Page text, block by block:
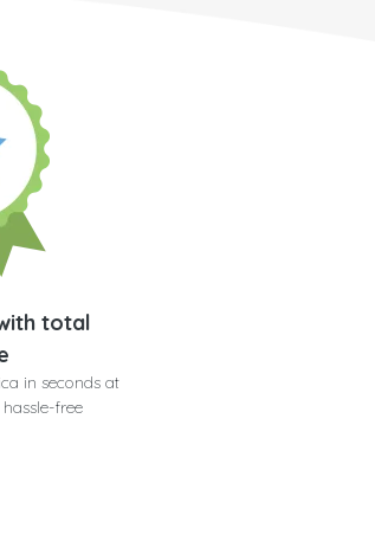
total
in seconds at
free